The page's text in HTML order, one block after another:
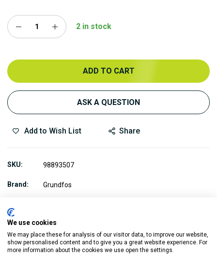
2 in stock
ADD TO CART
ASK A QUESTION
Add to Wish List Share
SKU 98893507
Brand Grundfos
Description
We use cookies
We may place these for analysis of our visitor data, to improve our website,
show personalised content and to give you a great website experience. For
more information about the cookies we use open the settings.